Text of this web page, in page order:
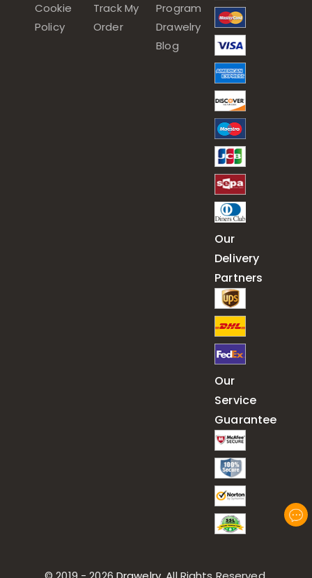
Cookie
Policy
Track My
Order
Program
Drawelry
Blog
Our
Delivery
Partners
Our
Service
Guarantee